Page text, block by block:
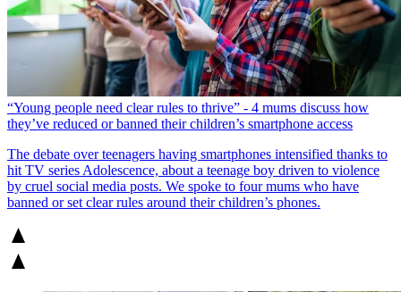
“Young people need clear rules to thrive” - 4 mums discuss how
they’ve reduced or banned their children’s smartphone access
The debate over teenagers having smartphones intensified thanks to
hit TV series Adolescence, about a teenage boy driven to violence
by cruel social media posts. We spoke to four mums who have
banned or set clear rules around their children’s phones.